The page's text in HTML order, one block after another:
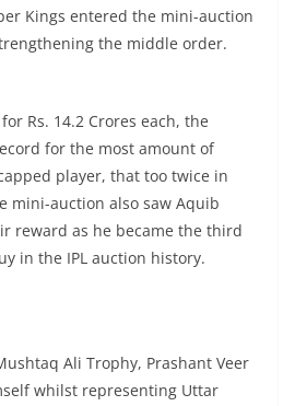
Kings entered the mini-auction
the middle order.
Rs. 14.2 Crores each, the
for the most amount of
player, that too twice in
mini-auction also saw Aquib
reward as he became the third
in the IPL auction history.
Ali Trophy, Prashant Veer
whilst representing Uttar